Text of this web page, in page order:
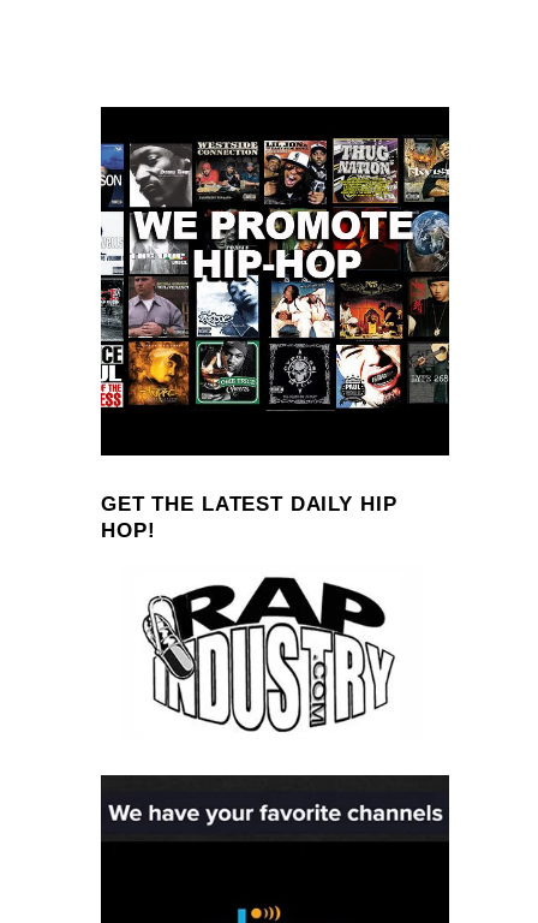
GET THE LATEST DAILY HIP
HOP!